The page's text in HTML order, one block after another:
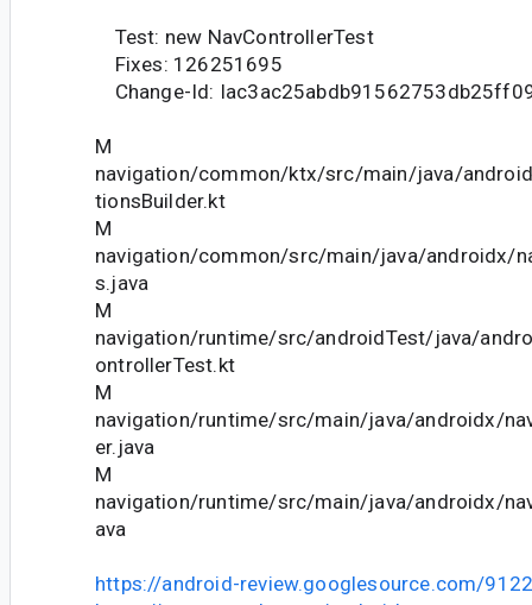
Test: new NavControllerTest
Fixes: 126251695
Change-Id:
M
navigation/common/ktx/src/main/java/
tionsBuilder.kt
M
navigation/common/src/main/java/androidx/
s.java
M
navigation/runtime/src/androidTest/java/
ontrollerTest.kt
M
navigation/runtime/src/main/java/androidx/
er.java
M
navigation/runtime/src/main/java/androidx/
ava
https://android-review.googlesource.com/